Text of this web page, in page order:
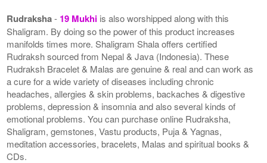
Rudraksha- 19 Mukhi is also worshipped along with this
Shaligram. By doing so the power of this product increases
manifolds times more. Shaligram Shala offers certified
Rudraksh sourced from Nepal & Java (Indonesia). These
Rudraksh Bracelet & Malas are genuine & real and can work as
a cure for a wide variety of diseases including chronic
headaches, allergies & skin problems, backaches & digestive
problems, depression & insomnia and also several kinds of
emotional problems. You can purchase online Rudraksha,
Shaligram, gemstones, Vastu products, Puja & Yagnas,
meditation accessories, bracelets, Malas and spiritual books &
CDs.